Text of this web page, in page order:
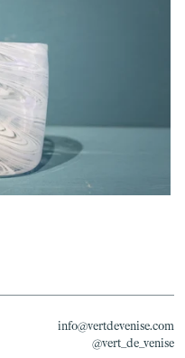
info@vertdevenise.com
@vert_de_venise